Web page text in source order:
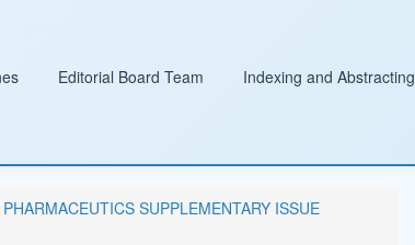
Editorial Board Team Indexing and Abstracting
SUPPLEMENTARY ISSUE